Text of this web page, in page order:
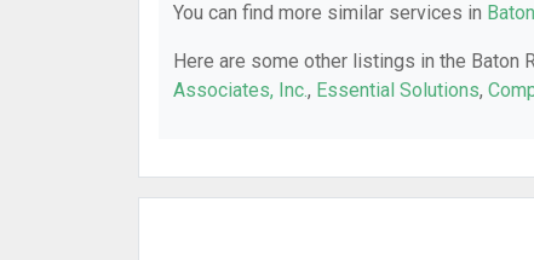
You can find more similar services in
Here are some other listings in the Baton
Associates, Inc., Essential Solutions,